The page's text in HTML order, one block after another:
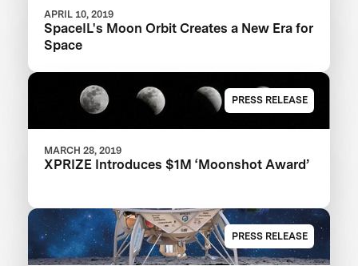
APRIL 10, 2019
SpaceIL's Moon Orbit Creates a New Era for
Space
PRESS RELEASE
MARCH 28, 2019
XPRIZE Introduces $1M ‘Moonshot Award’
PRESS RELEASE